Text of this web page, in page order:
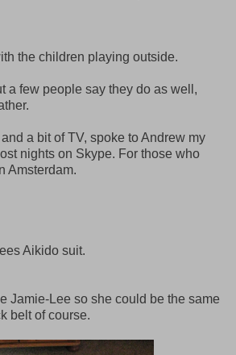
the children playing outside.
a few people say they do as well,
a bit of TV, spoke to Andrew my
nights on Skype. For those who
Amsterdam.
Aikido suit.
Jamie-Lee so she could be the same
belt of course.